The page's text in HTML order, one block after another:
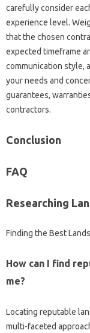
carefully‍ consider
experience‌ level.
that‍ the‌ chosen
expected‌ timeframe
communication style,
your‍ needs and
guarantees,
contractors.
Conclusion‍
FAQ‌
Researching‍
Finding the Best
How‌ can‌ I‌ find
me?
Locating reputable‌
multi-faceted‍